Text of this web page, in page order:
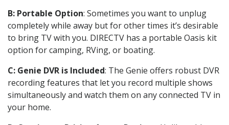
B: Portable Option: Sometimes you want to unplug
completely while away but for other times it’s desirable
to bring TV with you. DIRECTV has a portable Oasis kit
option for camping, RVing, or boating.
C: Genie DVR is Included: The Genie offers robust DVR
recording features that let you record multiple shows
simultaneously and watch them on any connected TV in
your home.